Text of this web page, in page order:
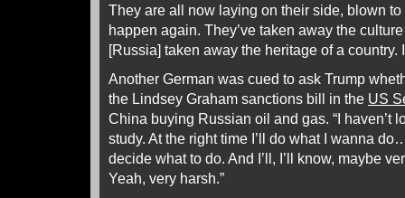
They are all now laying on their side, blown to
happen again. They’ve taken away the
[Russia] taken away the heritage of a country.
Another German was cued to ask Trump
the Lindsey Graham sanctions bill in the US
China buying Russian oil and gas. “I haven’t
study. At the right time I’ll do what I wanna
decide what to do. And I’ll, I’ll know, maybe
Yeah, very harsh.”